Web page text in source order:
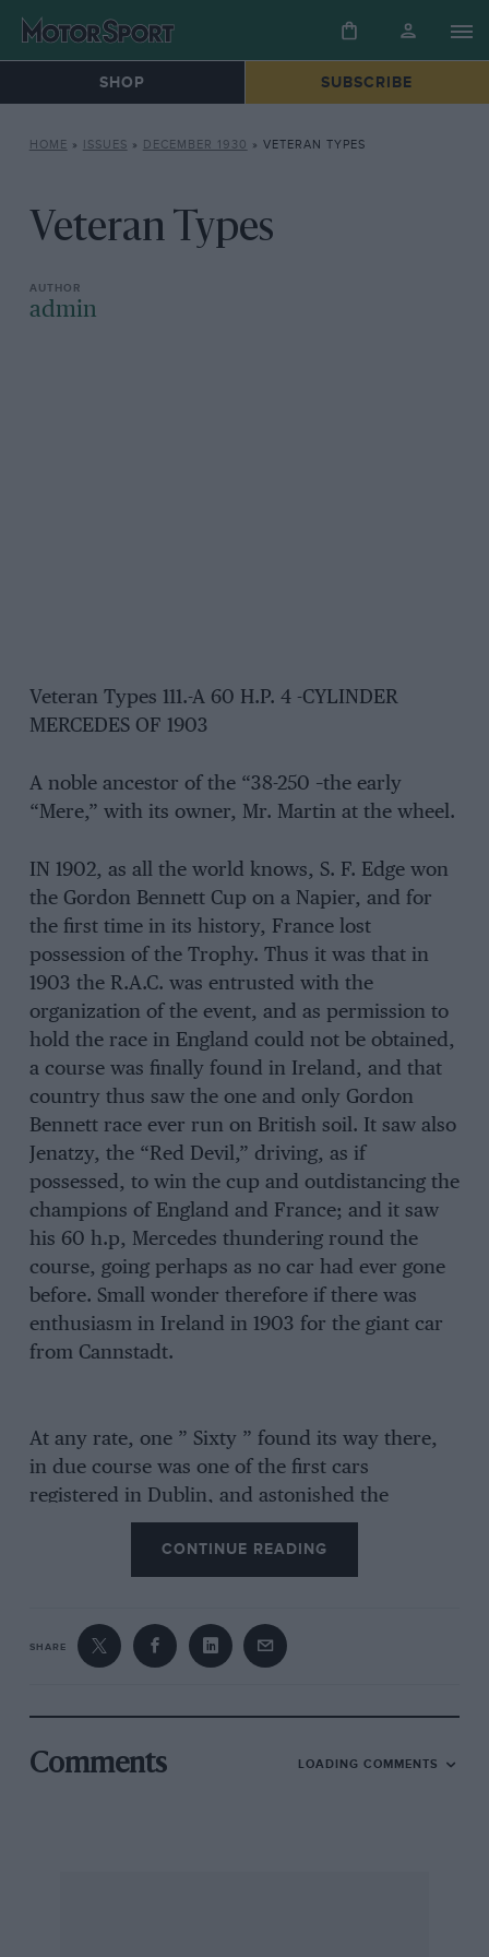
SHOP SUBSCRIBE
HOME » ISSUES » DECEMBER 1930 » VETERAN TYPES
Veteran Types
admin
Veteran Types 111.-A 60 H.P. 4 -CYLINDER
MERCEDES OF 1903
A noble ancestor of the “38-250 –the early
“Mere,” with its owner, Mr. Martin at the wheel.
IN 1902, as all the world knows, S. F. Edge won
the Gordon Bennett Cup on a Napier, and for
the first time in its history, France lost
possession of the Trophy. Thus it was that in
1903 the R.A.C. was entrusted with the
organization of the event, and as permission to
hold the race in England could not be obtained,
a course was finally found in Ireland, and that
country thus saw the one and only Gordon
Bennett race ever run on British soil. It saw also
Jenatzy, the “Red Devil,” driving, as if
possessed, to win the cup and outdistancing the
champions of England and France; and it saw
his 60 h.p, Mercedes thundering round the
course, going perhaps as no car had ever gone
before. Small wonder therefore if there was
enthusiasm in Ireland in 1903 for the giant car
from Cannstadt.
At any rate, one ” Sixty ” found its way there,
in due course was one of the first cars
registered in Dublin, and astonished the
countryside with its thunderous progress. I do
not know very much about the earlier history of
this particular car, except that I believe that on
hillclimb over Lee Guinness’ 100 h.p. Darracq ;
and it was only during the summer of 1930 that
the wilds of Ireland, and was bringing it to
England.
CONTINUE READING
SHARE
Comments LOADING COMMENTS